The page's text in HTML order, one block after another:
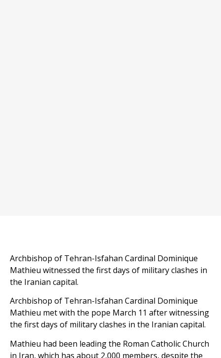
Archbishop of Tehran-Isfahan Cardinal Dominique
Mathieu witnessed the first days of military clashes in
the Iranian capital.
Archbishop of Tehran-Isfahan Cardinal Dominique
Mathieu met with the pope March 11 after witnessing
the first days of military clashes in the Iranian capital.
Mathieu had been leading the Roman Catholic Church
in Iran, which has about 2,000 members, despite the